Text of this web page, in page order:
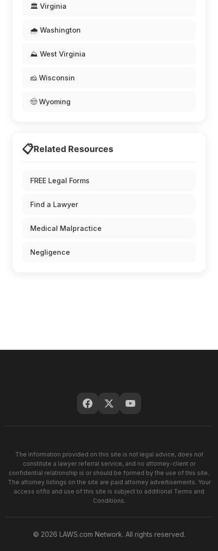
🏛️ Virginia
🌧️ Washington
⛰️ West Virginia
🧀 Wisconsin
🤠 Wyoming
📋Related Resources
FREE Legal Forms
Find a Lawyer
Medical Malpractice
Negligence
The information provided on this site is not legal advice, does not
constitute a lawyer referral service, and no attorney-client or
confidential relationship is or should be formed by the use of this site.
The attorney listings on the site are paid attorney advertisements. Your
access of/to and use of this site is subject to additional Terms and
Conditions.
© 2026 LAWS.com Network. All rights reserved.